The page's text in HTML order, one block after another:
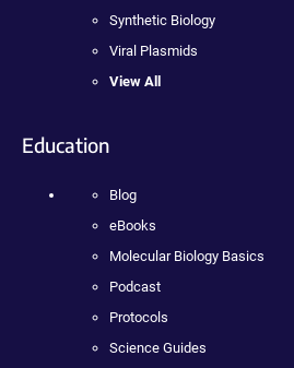
Synthetic Biology
Viral Plasmids
View All
Education
Blog
eBooks
Molecular Biology Basics
Podcast
Protocols
Science Guides